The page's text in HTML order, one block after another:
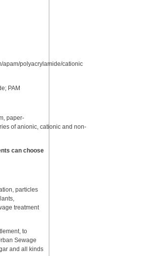
apam/polyacrylamide/cationic
PAM
paper-
of anionic, cationic and non-
can choose
particles
treatment
to
Sewage
and all kinds